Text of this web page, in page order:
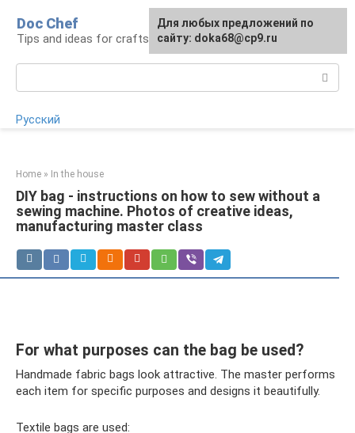
content
Doc Chef
Tips and ideas for craftsmen and craftswomen
Русский
Home » In the house
DIY bag - instructions on how to sew without a
sewing machine. Photos of creative ideas,
manufacturing master class
For what purposes can the bag be used?
Handmade fabric bags look attractive. The master performs
each item for specific purposes and designs it beautifully.
Textile bags are used:
For any suggestions regarding
the site:[email protected]
Для любых предложений по
сайту: doka68@cp9.ru